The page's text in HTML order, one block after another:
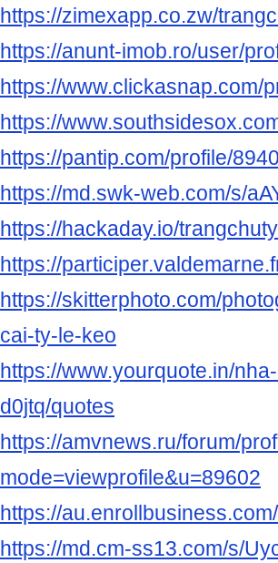
https://zimexapp.co.zw/
https://anunt-imob.ro/user/
https://www.clickasnap.com/
https://
https://pantip.com/profile/
https://md.swk-web.com/s/
https://hackaday.io/
https://
https://skitterphoto.com/
cai-ty-le-keo
https://www.yourquote.in/
d0jtq/quotes
https://amvnews.ru/forum/
mode=viewprofile&u=89602
https://
https://md.cm-ss13.com/s/